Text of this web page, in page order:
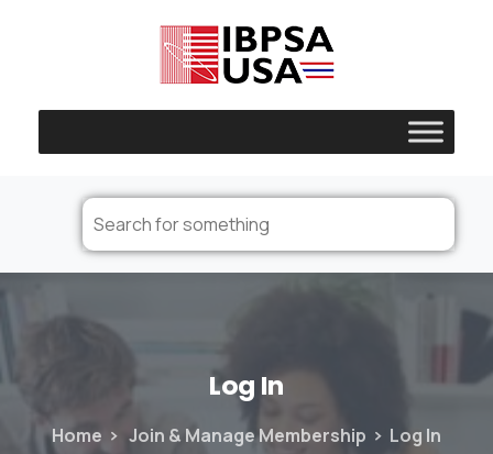
Log In
Home Join & Manage Membership Log In